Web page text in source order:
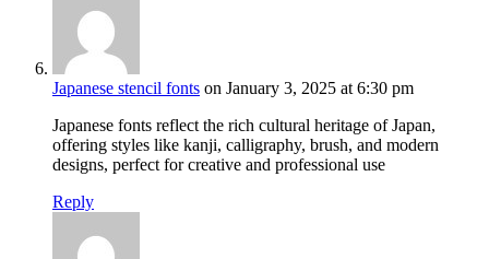
Japanese stencil fonts on January 3, 2025 at 6:30 pm
Japanese fonts reflect the rich cultural heritage of Japan,
offering styles like kanji, calligraphy, brush, and modern
designs, perfect for creative and professional use
Reply